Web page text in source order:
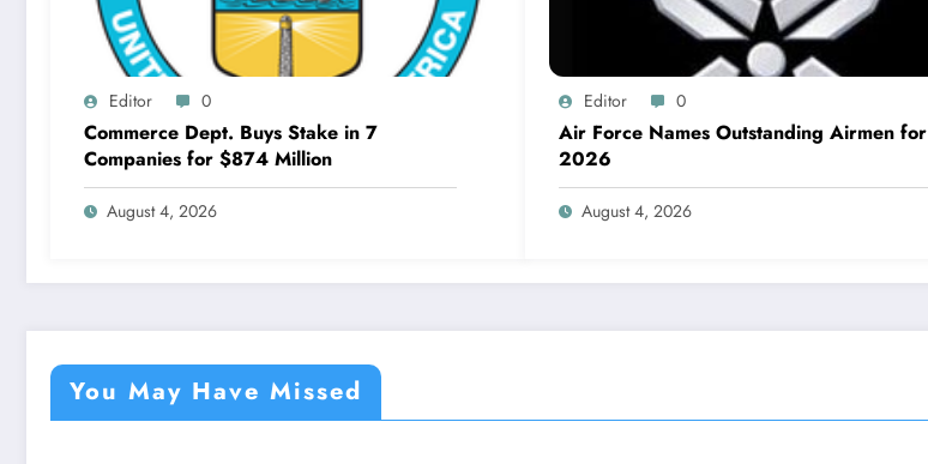
Editor 0
Commerce Dept. Buys Stake in 7
Companies for $874 Million
August 4, 2026
Editor 0
Air Force Names Outstanding Airmen for
2026
August 4, 2026
You May Have Missed